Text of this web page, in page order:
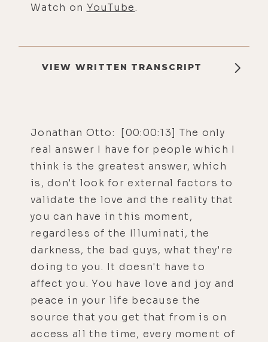
Watch on YouTube.
VIEW WRITTEN TRANSCRIPT
Jonathan Otto: [00:00:13] The only
real answer I have for people which I
think is the greatest answer, which
is, don't look for external factors to
validate the love and the reality that
you can have in this moment,
regardless of the Illuminati, the
darkness, the bad guys, what they're
doing to you. It doesn't have to
affect you. You have love and joy and
peace in your life because the
source that you get that from is on
access all the time, every moment of